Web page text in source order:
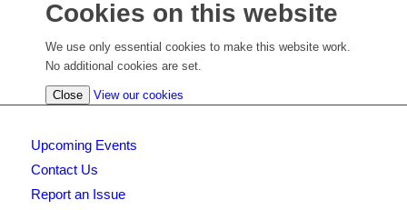
Cookies on this website
We use only essential cookies to make this website work.
No additional cookies are set.
Close View our cookies
Upcoming Events
Contact Us
Report an Issue